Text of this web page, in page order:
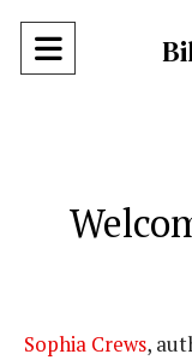
Open
Sophia Crews,